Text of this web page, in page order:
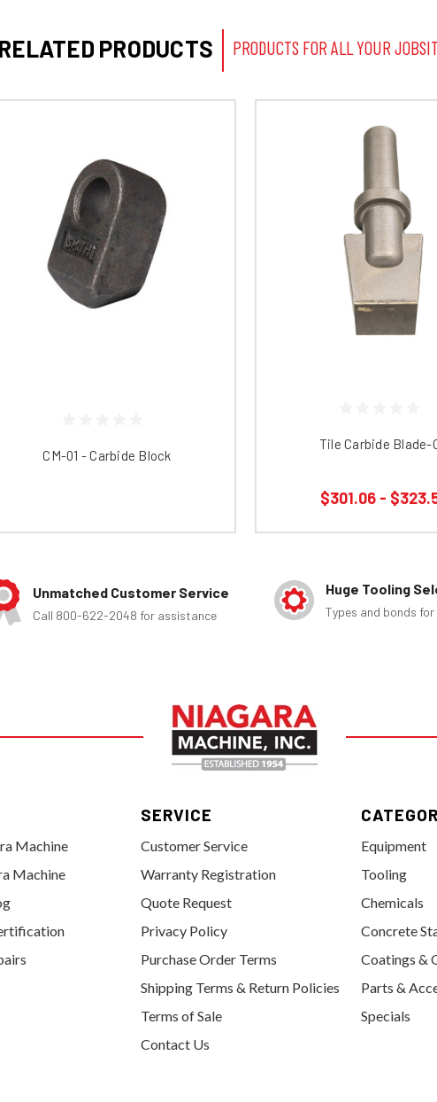
RELATED PRODUCTS PRODUCTS FOR ALL YOUR
CM-01 - Carbide Block
Tile Carbide Blade-
$301.06 -
Unmatched Customer Service
Call 800-622-2048 for assistance
Huge Tooling
Types and bonds
Machine
Machine
SERVICE
Customer Service
Warranty Registration
Quote Request
Privacy Policy
Purchase Order Terms
Shipping Terms & Return Policies
Terms of Sale
Contact Us
Equipment
Tooling
Chemicals
Concrete
Coatings &
Parts &
Specials